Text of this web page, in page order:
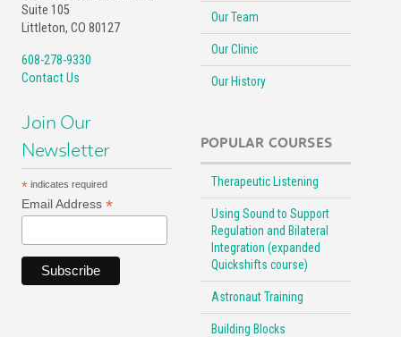
Suite 105
Littleton, CO 80127
608-278-9330
Contact Us
Join Our
Newsletter
* indicates required
Email Address *
Our Team
Our Clinic
Our History
POPULAR COURSES
Therapeutic Listening
Using Sound to Support
Regulation and Bilateral
Integration (expanded
Quickshifts course)
Astronaut Training
Building Blocks